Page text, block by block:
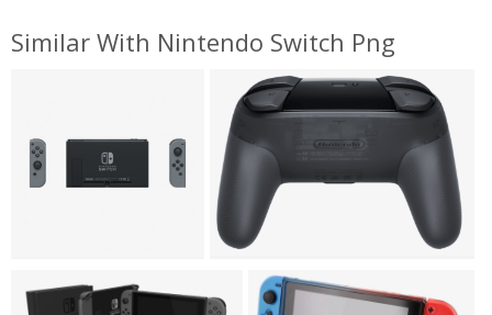
Similar With Nintendo Switch Png